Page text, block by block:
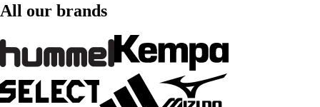
All our brands